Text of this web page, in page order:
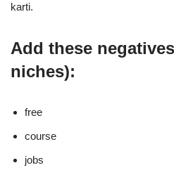
karti.
Add these
niches):
free
course
jobs